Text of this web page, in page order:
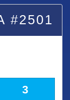
#2501
3